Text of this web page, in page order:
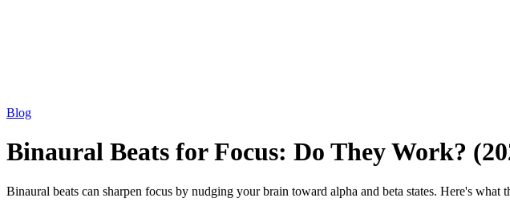
Blog
Binaural Beats for Focus: Do They Work?
Binaural beats can sharpen focus by nudging your brain toward alpha and beta states. Here's